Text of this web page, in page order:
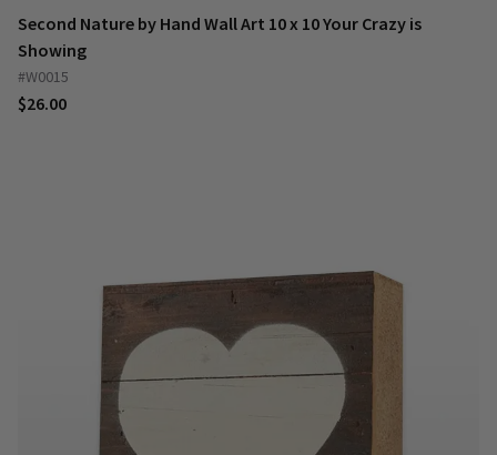
Second Nature by Hand Wall Art 10 x 10 Your Crazy is
Showing
#W0015
$26.00